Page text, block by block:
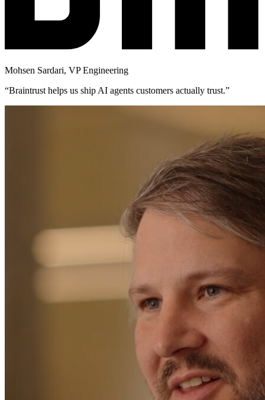
Mohsen Sardari, VP Engineering
“Braintrust helps us ship AI agents customers actually trust.”